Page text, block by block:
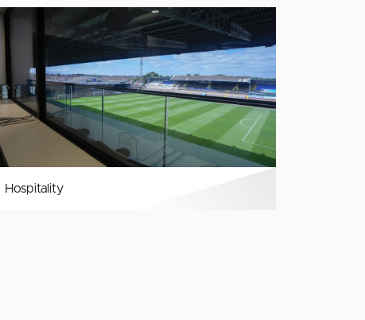
Hospitality